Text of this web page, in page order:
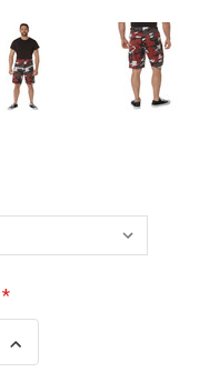
Increase
Quantity